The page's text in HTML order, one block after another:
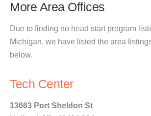
More Area Offices
Due to finding no head start program
Michigan, we have listed the area
below.
Tech Center
13663 Port Sheldon St